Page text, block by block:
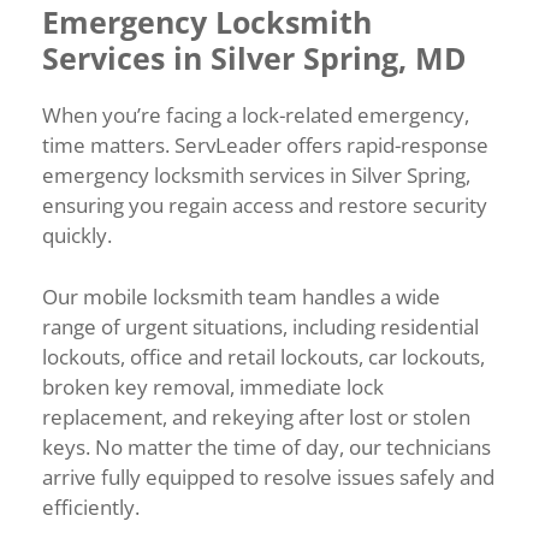
Emergency Locksmith
Services in Silver Spring, MD
When you’re facing a lock-related emergency,
time matters. ServLeader offers rapid-response
emergency locksmith services in Silver Spring,
ensuring you regain access and restore security
quickly.
Our mobile locksmith team handles a wide
range of urgent situations, including residential
lockouts, office and retail lockouts, car lockouts,
broken key removal, immediate lock
replacement, and rekeying after lost or stolen
keys. No matter the time of day, our technicians
arrive fully equipped to resolve issues safely and
efficiently.